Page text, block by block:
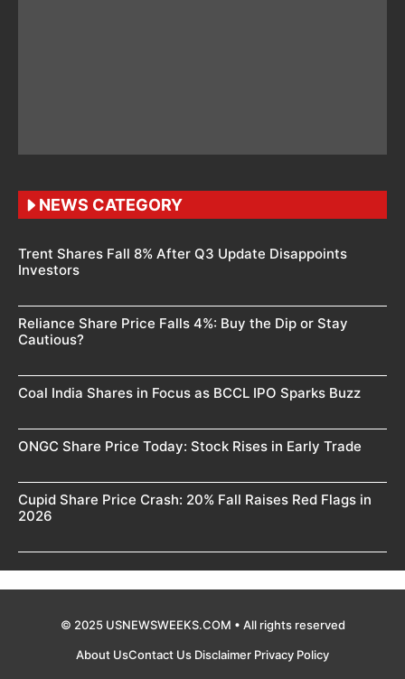
NEWS CATEGORY
Trent Shares Fall 8% After Q3 Update Disappoints
Investors
Reliance Share Price Falls 4%: Buy the Dip or Stay
Cautious?
Coal India Shares in Focus as BCCL IPO Sparks Buzz
ONGC Share Price Today: Stock Rises in Early Trade
Cupid Share Price Crash: 20% Fall Raises Red Flags in
2026
© 2025 USNEWSWEEKS.COM • All rights reserved
About UsContact Us Disclaimer Privacy Policy